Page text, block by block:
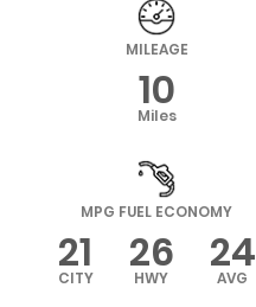
MILEAGE
10
Miles
MPG FUEL ECONOMY
21
CITY 26
HWY 24
AVG